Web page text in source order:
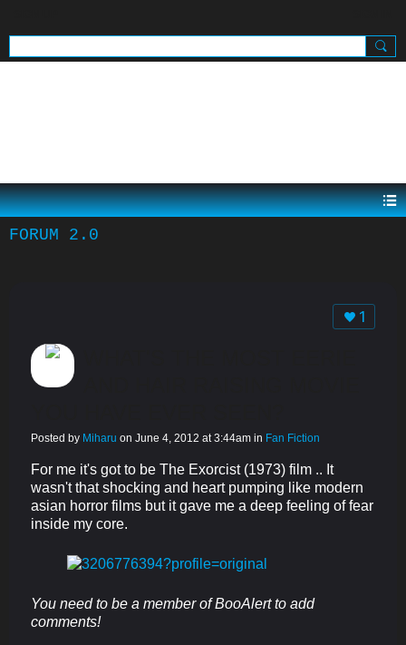
FORUM 2.0
1
Posted by Miharu on June 4, 2012 at 3:44am in Fan Fiction
For me it's got to be The Exorcist (1973) film .. It
wasn't that shocking and heart pumping like modern
asian horror films but it gave me a deep feeling of fear
inside my core.
You need to be a member of BooAlert to add
comments!